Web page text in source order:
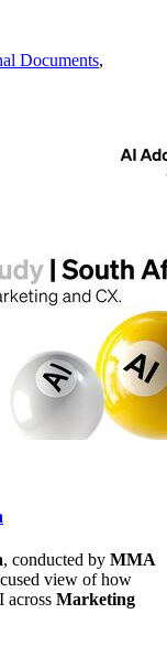
Documents,
, conducted by MMA
view of how
across Marketing